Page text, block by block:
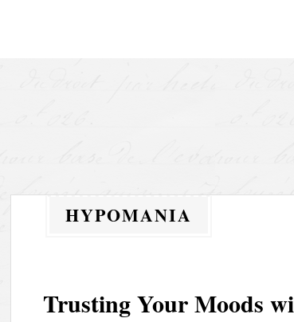
HYPOMANIA
Trusting Your Moods